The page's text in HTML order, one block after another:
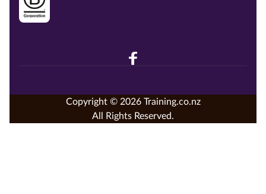
Copyright © 2026 Training.co.nz
All Rights Reserved.